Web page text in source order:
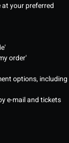
your preferred
order'
options, including
e-mail and tickets